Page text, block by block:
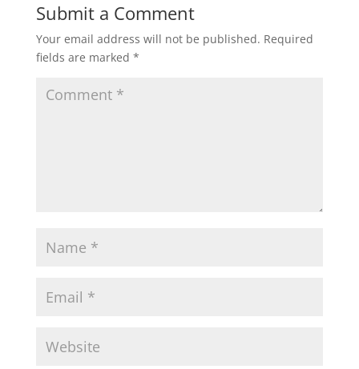
Submit a Comment
Your email address will not be published. Required
fields are marked *